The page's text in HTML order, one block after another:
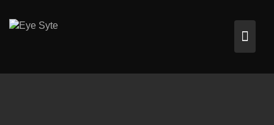
content